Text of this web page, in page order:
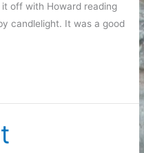
off with Howard reading
candlelight. It was a good